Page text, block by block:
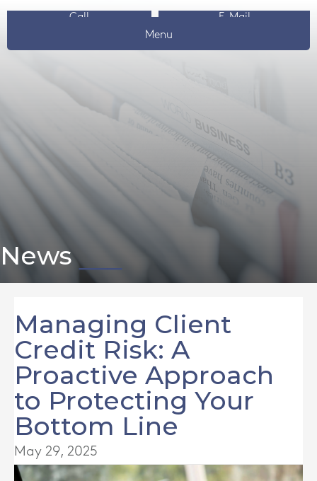
Call
E-Mail
Menu
News
Managing Client
Credit Risk: A
Proactive Approach
to Protecting Your
Bottom Line
May 29, 2025